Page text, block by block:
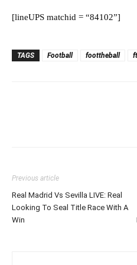
[lineUPS matchid = “84102”]
TAGS Football foottheball
Previous article
Real Madrid Vs Sevilla LIVE: Real
Looking To Seal Title Race With A
Win